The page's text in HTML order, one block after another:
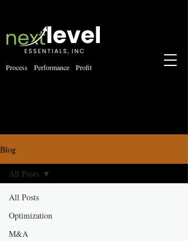
Process Performance Profit
Blog
All Posts
Optimization
M&A
All Posts